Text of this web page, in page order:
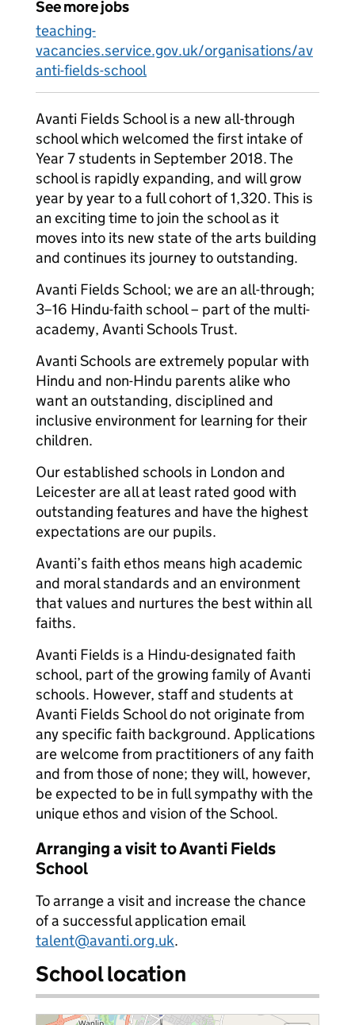
See more jobs
teaching-
vacancies.service.gov.uk/organisations/av
anti-fields-school
Avanti Fields School is a new all-through
school which welcomed the first intake of
Year 7 students in September 2018. The
school is rapidly expanding, and will grow
year by year to a full cohort of 1,320. This is
an exciting time to join the school as it
moves into its new state of the arts building
and continues its journey to outstanding.
Avanti Fields School; we are an all-through;
3–16 Hindu-faith school – part of the multi-
academy, Avanti Schools Trust.
Avanti Schools are extremely popular with
Hindu and non-Hindu parents alike who
want an outstanding, disciplined and
inclusive environment for learning for their
children.
Our established schools in London and
Leicester are all at least rated good with
outstanding features and have the highest
expectations are our pupils.
Avanti’s faith ethos means high academic
and moral standards and an environment
that values and nurtures the best within all
faiths.
Avanti Fields is a Hindu-designated faith
school, part of the growing family of Avanti
schools. However, staff and students at
Avanti Fields School do not originate from
any specific faith background. Applications
are welcome from practitioners of any faith
and from those of none; they will, however,
be expected to be in full sympathy with the
unique ethos and vision of the School.
Arranging a visit to Avanti Fields
School
To arrange a visit and increase the chance
of a successful application email
talent@avanti.org.uk.
School location